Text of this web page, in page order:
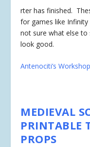
rter hasfinished.
for games like
not sure what else
look good.
Antenociti’s
MEDIEVAL
PRINTABLE
PROPS